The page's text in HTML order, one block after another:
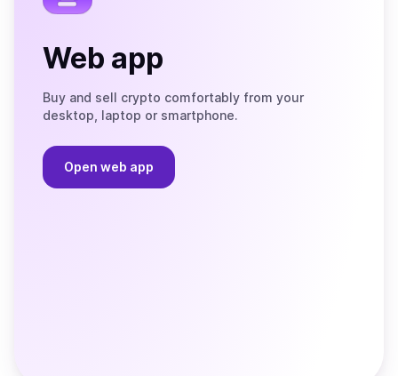
Web app
Buy and sell crypto comfortably from your
desktop, laptop or smartphone.
Open web app